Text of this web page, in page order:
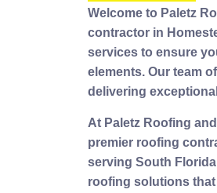
Welcome to Paletz
contractor in
services to ensure
elements. Our team
delivering
At Paletz Roofing
premier roofing
serving South
roofing solutions